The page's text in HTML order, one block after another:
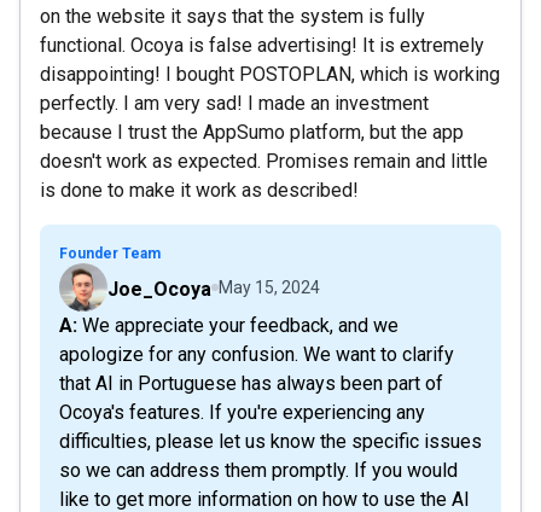
on the website it says that the system is fully
functional. Ocoya is false advertising! It is extremely
disappointing! I bought POSTOPLAN, which is working
perfectly. I am very sad! I made an investment
because I trust the AppSumo platform, but the app
doesn't work as expected. Promises remain and little
is done to make it work as described!
Founder Team
Joe_Ocoya May 15, 2024
A: We appreciate your feedback, and we
apologize for any confusion. We want to clarify
that AI in Portuguese has always been part of
Ocoya's features. If you're experiencing any
difficulties, please let us know the specific issues
so we can address them promptly. If you would
like to get more information on how to use the AI